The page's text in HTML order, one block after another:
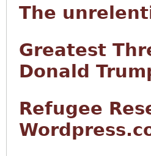
The
Greatest
Donald
Refugee